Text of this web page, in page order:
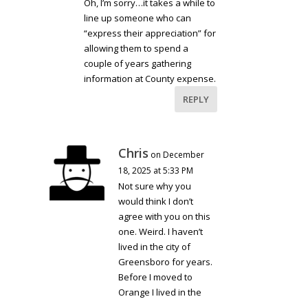
Oh, I’m sorry…it takes a while to
line up someone who can
“express their appreciation” for
allowing them to spend a
couple of years gathering
information at County expense.
REPLY
Chris on December
18, 2025 at 5:33 PM
Not sure why you
would think I don’t
agree with you on this
one. Weird. I haven’t
lived in the city of
Greensboro for years.
Before I moved to
Orange I lived in the